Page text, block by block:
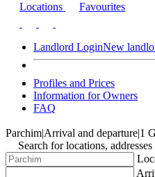
Locations Favourites
Landlord LoginNew
Profiles and Prices
Information for Owners
FAQ
Parchim|Arrival and departure|1
Search for locations,